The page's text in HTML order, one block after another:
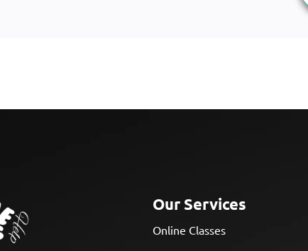
Our Services
Online Classes